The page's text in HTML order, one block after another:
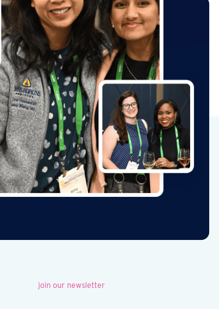
join our newsletter